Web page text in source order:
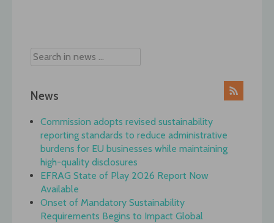
News
Commission adopts revised sustainability
reporting standards to reduce administrative
burdens for EU businesses while maintaining
high-quality disclosures
EFRAG State of Play 2026 Report Now
Available
Onset of Mandatory Sustainability
Requirements Begins to Impact Global